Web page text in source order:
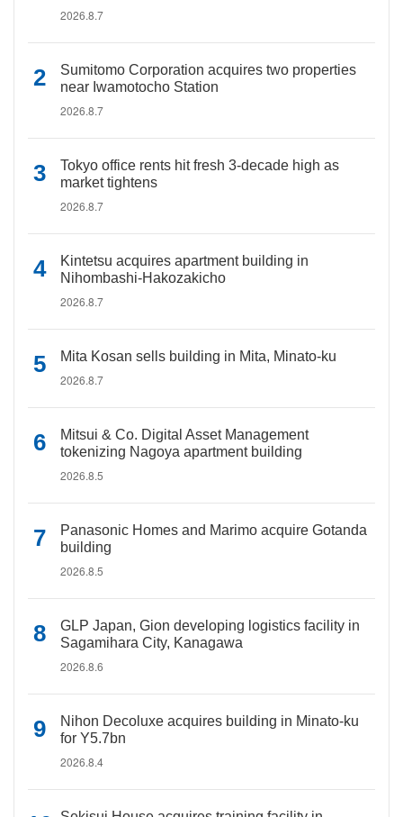
2026.8.7
Sumitomo Corporation acquires two properties
near Iwamotocho Station
2026.8.7
Tokyo office rents hit fresh 3-decade high as
market tightens
2026.8.7
Kintetsu acquires apartment building in
Nihombashi-Hakozakicho
2026.8.7
Mita Kosan sells building in Mita, Minato-ku
2026.8.7
Mitsui & Co. Digital Asset Management
tokenizing Nagoya apartment building
2026.8.5
Panasonic Homes and Marimo acquire Gotanda
building
2026.8.5
GLP Japan, Gion developing logistics facility in
Sagamihara City, Kanagawa
2026.8.6
Nihon Decoluxe acquires building in Minato-ku
for Y5.7bn
2026.8.4